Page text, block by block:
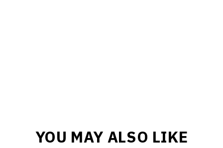
YOU MAY ALSO LIKE